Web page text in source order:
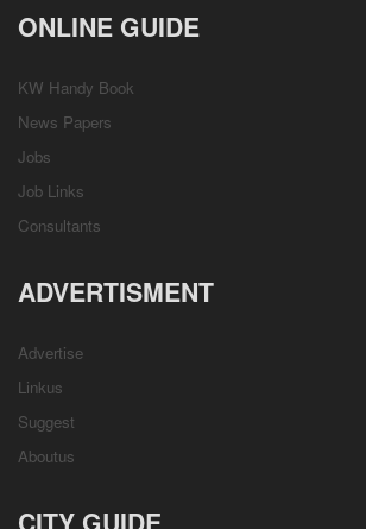
ONLINE GUIDE
KW Handy Book
News Papers
Jobs
Job Links
Consultants
ADVERTISMENT
Advertise
Linkus
Suggest
Aboutus